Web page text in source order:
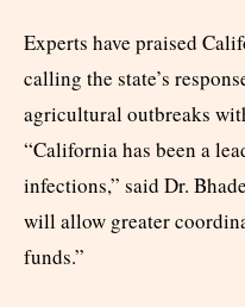
Experts have praised
calling the state’s
agricultural outbreaks
“California has been a
infections,” said Dr.
will allow greater
funds.”